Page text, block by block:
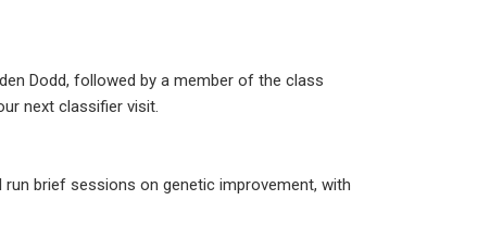
Dodd, followed by a member of the class
next classifier visit.
brief sessions on genetic improvement, with